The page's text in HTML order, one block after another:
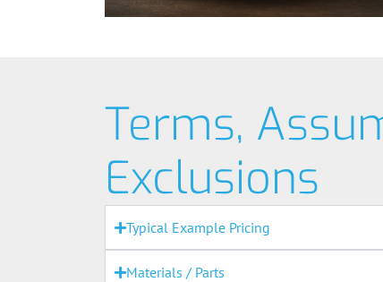
Terms,
Exclusions
Typical Example Pricing
Materials / Parts